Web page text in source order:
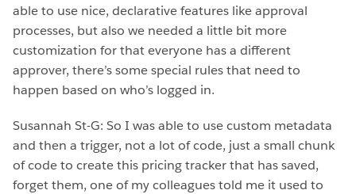
able to use nice, declarative features like approval
processes, but also we needed a little bit more
customization for that everyone has a different
approver, there’s some special rules that need to
happen based on who’s logged in.
Susannah St-G: So I was able to use custom metadata
and then a trigger, not a lot of code, just a small chunk
of code to create this pricing tracker that has saved,
forget them, one of my colleagues told me it used to